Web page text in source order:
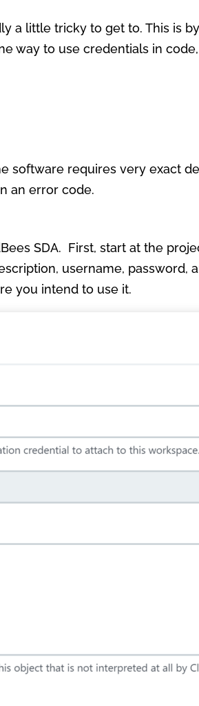
a little tricky to get to. This is
way to use credentials in
software requires very exact
an error code.
SDA. First, start at the
username,
you intend to use it.